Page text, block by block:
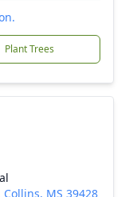
Plant Trees
MS 39428